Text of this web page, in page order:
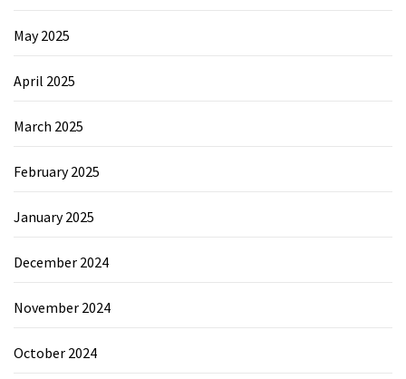
May 2025
April 2025
March 2025
February 2025
January 2025
December 2024
November 2024
October 2024